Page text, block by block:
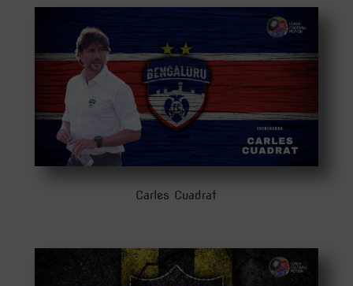
Carles Cuadrat